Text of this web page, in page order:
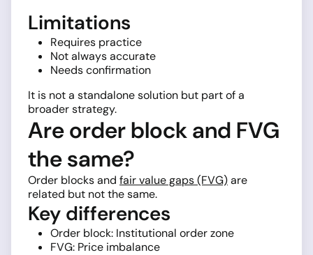
Limitations
Requires practice
Not always accurate
Needs confirmation
It is not a standalone solution but part of a
broader strategy.
Are order block and FVG
the same?
Order blocks and fair value gaps (FVG)are
related but not the same.
Key differences
Order block: Institutional order zone
FVG: Price imbalance